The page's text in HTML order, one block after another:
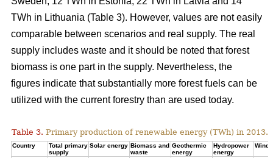
TWh in Lithuania (Table 3). However, values are not easily
comparable between scenarios and real supply. The real
supply includes waste and it should be noted that forest
biomass is one part in the supply. Nevertheless, the
figures indicate that substantially more forest fuels can be
utilized with the current forestry than are used today.
Table 3. Primary production of renewable energy (TWh) in 2013.
Country
Total primary
supply
Solar energy Biomass and
waste
Geothermic
energy
Hydropower
energy
Wind